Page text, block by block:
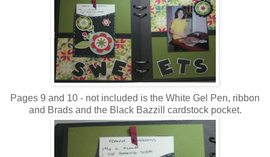
Pages 9 and 10 - not included is the White Gel Pen, ribbon
and Brads and the Black Bazzill cardstock pocket.